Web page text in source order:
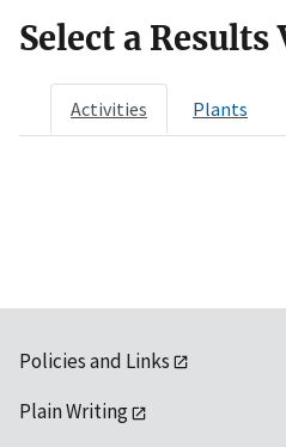
Select a Results
Activities Plants
Policies and Links
Plain Writing